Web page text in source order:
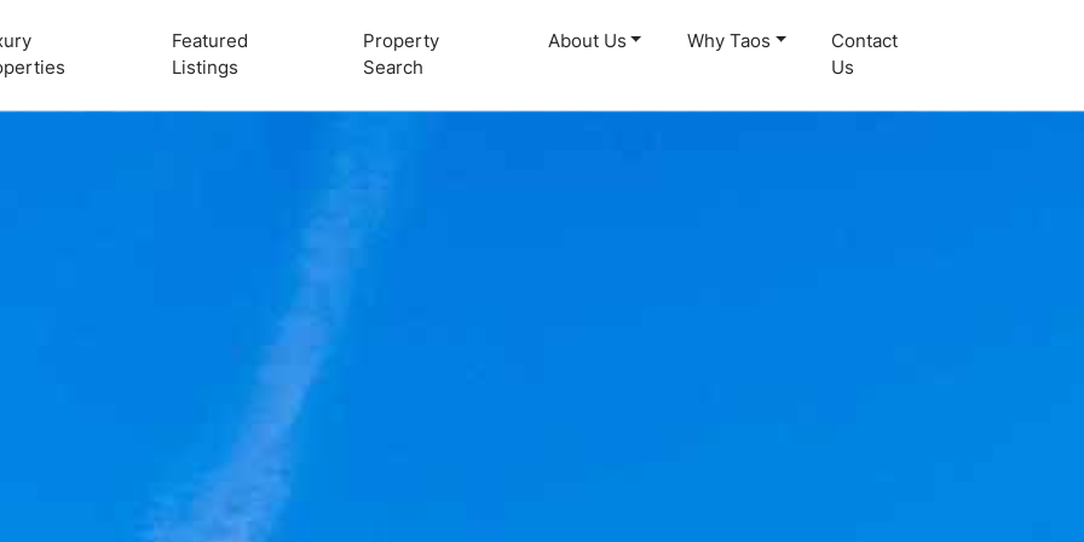
Featured
Listings
Property
Search
About Us Why Taos
Contact
Us